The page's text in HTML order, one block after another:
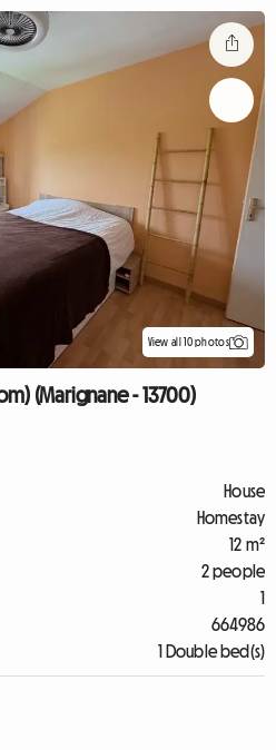
View all 10 photos
(Marignane - 13700)
House
Homestay
12 m²
2 people
1
664986
1 Double bed(s)